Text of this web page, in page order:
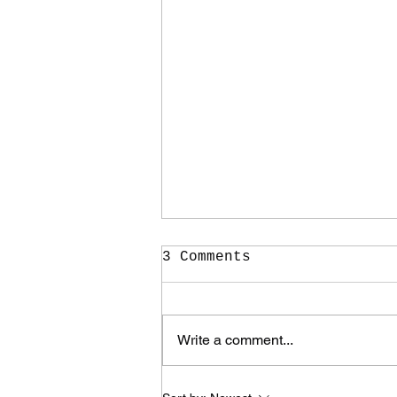
It Took Me Two Years
3 Comments
Write a comment...